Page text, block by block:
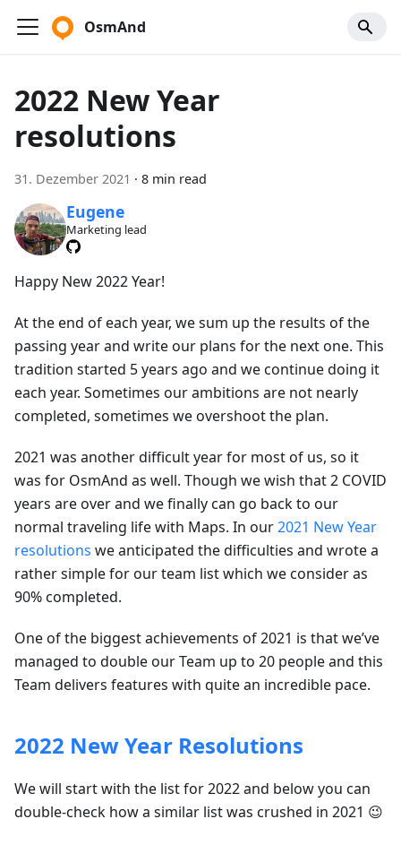
OsmAnd
2022 New Year
resolutions
31. Dezember 2021 · 8 min read
Eugene
Marketing lead
Happy New 2022 Year!
At the end of each year, we sum up the results of the
passing year and write our plans for the next one. This
tradition started 5 years ago and we continue doing it
each year. Sometimes our ambitions are not nearly
completed, sometimes we overshoot the plan.
2021 was another difficult year for most of us, so it
was for OsmAnd as well. Though we wish that 2 COVID
years are over and we finally can go back to our
normal traveling life with Maps. In our2021 New Year
resolutions we anticipated the difficulties and wrote a
rather simple for our team list which we consider as
90% completed.
One of the biggest achievements of 2021 is that we’ve
managed to double our Team up to 20 people and this
Team delivers features with quite an incredible pace.
2022 New Year Resolutions
We will start with the list for 2022 and below you can
double-check how a similar list was crushed in 2021 😉